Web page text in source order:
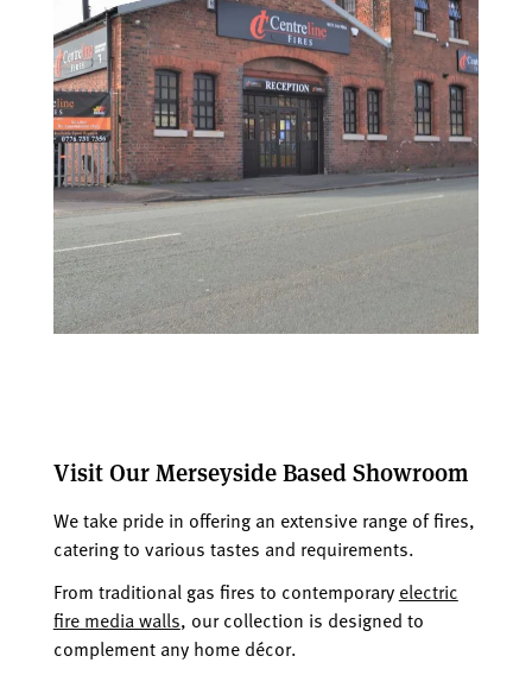
Visit Our Merseyside Based Showroom
We take pride in offering an extensive range of fires,
catering to various tastes and requirements.
From traditional gas fires to contemporary electric
fire media walls, our collection is designed to
complement any home décor.